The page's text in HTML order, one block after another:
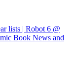
lists | Robot 6 @
Book News and